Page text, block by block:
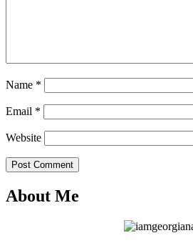
Name *
Email *
Website
Post Comment
About Me